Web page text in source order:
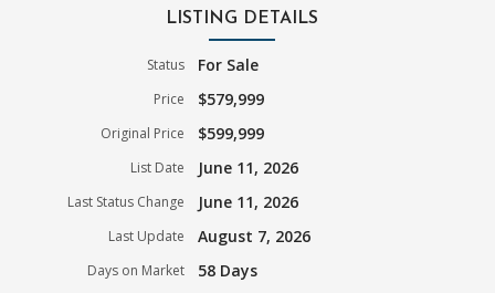
LISTING DETAILS
Status For Sale
Price $579,999
Original Price $599,999
List Date June 11, 2026
Last Status Change June 11, 2026
Last Update August 7, 2026
Days on Market 58 Days